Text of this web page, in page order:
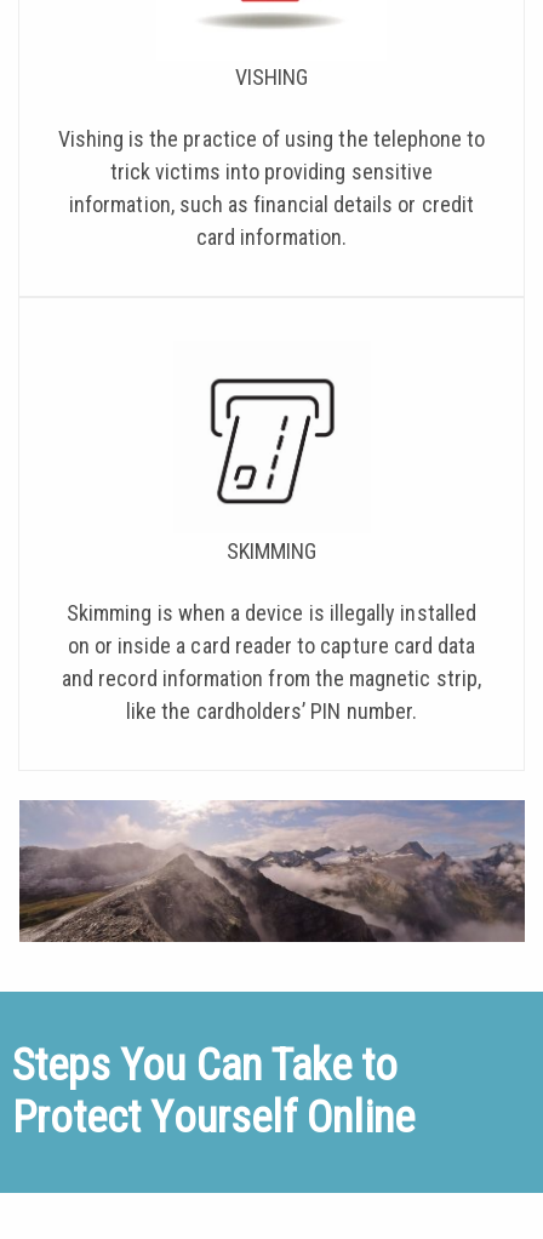
VISHING
Vishing is the practice of using the telephone to
trick victims into providing sensitive
information, such as financial details or credit
card information.
SKIMMING
Skimming is when a device is illegally installed
on or inside a card reader to capture card data
and record information from the magnetic strip,
like the cardholders’ PIN number.
Steps You Can Take to
Protect Yourself Online